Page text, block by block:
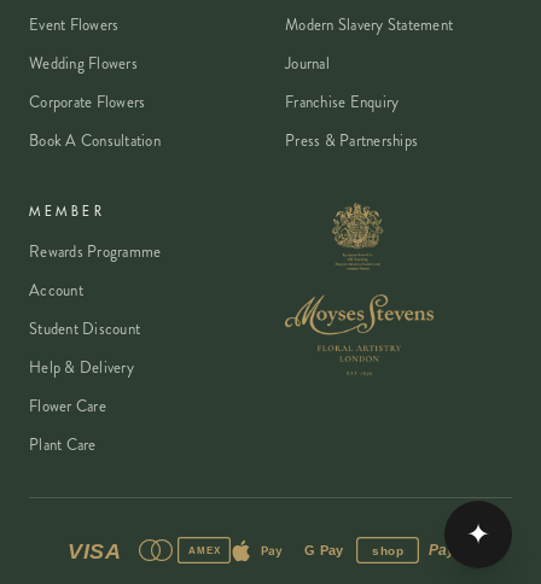
Event Flowers
Wedding Flowers
Corporate Flowers
Book A Consultation
Modern Slavery Statement
Journal
Franchise Enquiry
Press & Partnerships
MEMBER
Rewards Programme
Account
Student Discount
Help & Delivery
Flower Care
Plant Care
VISA AMEX Pay G Pay shop PayPal✦